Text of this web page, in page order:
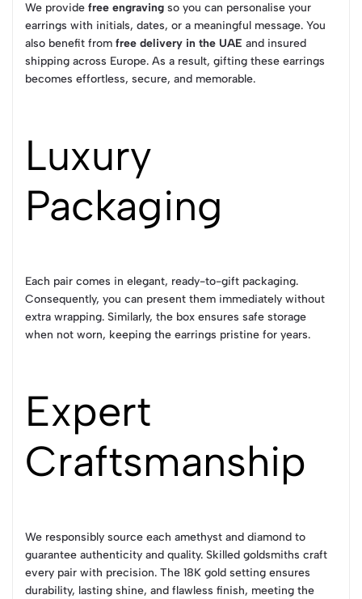
We provide free engraving so you can personalise your
earrings with initials, dates, or a meaningful message. You
also benefit from free delivery in the UAE and insured
shipping across Europe. As a result, gifting these earrings
becomes effortless, secure, and memorable.
Luxury
Packaging
Each pair comes in elegant, ready-to-gift packaging.
Consequently, you can present them immediately without
extra wrapping. Similarly, the box ensures safe storage
when not worn, keeping the earrings pristine for years.
Expert
Craftsmanship
We responsibly source each amethyst and diamond to
guarantee authenticity and quality. Skilled goldsmiths craft
every pair with precision. The 18K gold setting ensures
durability, lasting shine, and flawless finish, meeting the